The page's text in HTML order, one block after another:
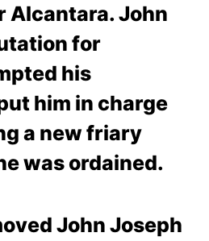
Alcantara. John
for
his
him in charge
a new friary
was ordained.
John Joseph